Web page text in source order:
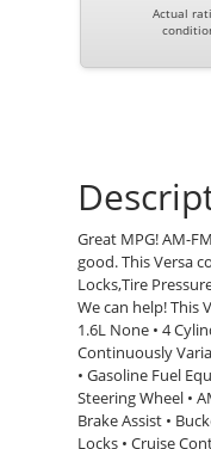
Actual
Great MPG! AM-
good. This Versa
Locks,Tire
We can help! This
1.6L None • 4
Continuously
• Gasoline Fuel
Steering Wheel •
Brake Assist •
Locks • Cruise